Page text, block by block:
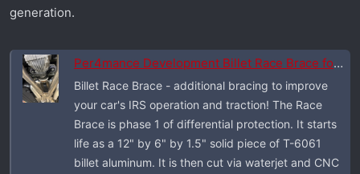
generation.
Per4mance Development Billet Race Brace for 2026 Dodge Charger Six Pack
Billet Race Brace - additional bracing to improve
your car's IRS operation and traction! The Race
Brace is phase 1 of differential protection. It starts
life as a 12" by 6" by 1.5" solid piece of T-6061
billet aluminum. It is then cut via waterjet and CNC